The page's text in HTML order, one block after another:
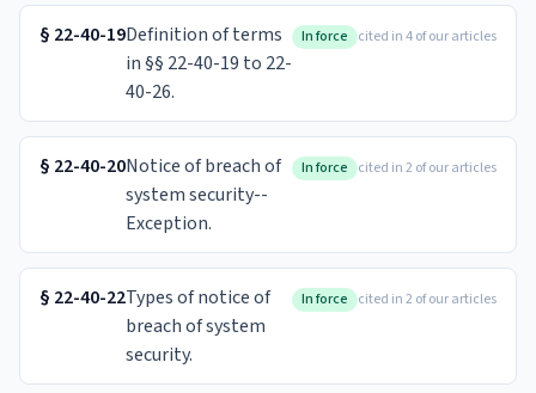
§ 22-40-19Definition of terms
in §§ 22-40-19 to 22-
40-26.
In force cited in 4 of our articles
§ 22-40-20Notice of breach of
system security--
Exception.
In force cited in 2 of our articles
§ 22-40-22Types of notice of
breach of system
security.
In force cited in 2 of our articles